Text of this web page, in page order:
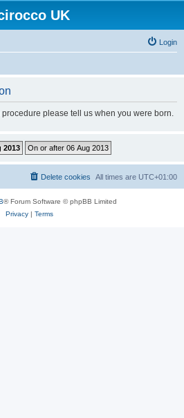
UK
Login
please tell us when you were born.
All times are UTC+01:00
Delete cookies
® Forum Software © phpBB Limited
Privacy| Terms